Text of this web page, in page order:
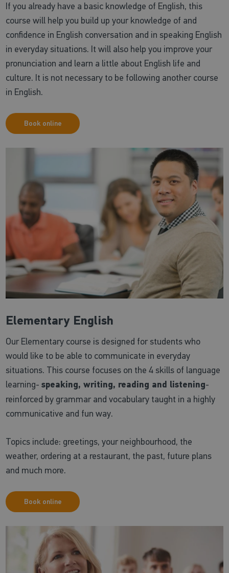
If you already have a basic knowledge of English, this
course will help you build up your knowledge of and
confidence in English conversation and in speaking English
in everyday situations. It will also help you improve your
pronunciation and learn a little about English life and
culture. It is not necessary to be following another course
in English.
Book online
Elementary English
Our Elementary course is designed for students who
would like to be able to communicate in everyday
situations. This course focuses on the 4 skills of language
learning-speaking, writing, reading and listening-
reinforced by grammar and vocabulary taught in a highly
communicative and fun way.
Topics include: greetings, your neighbourhood, the
weather, ordering at a restaurant, the past, future plans
and much more.
Book online